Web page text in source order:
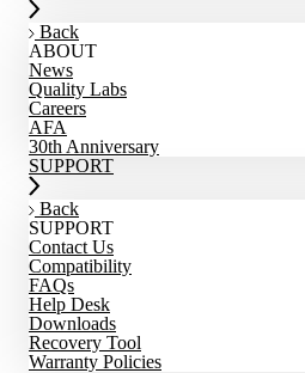
Back
ABOUT
News
Quality Labs
Careers
AFA
30th Anniversary
SUPPORT
Back
SUPPORT
Contact Us
Compatibility
FAQs
Help Desk
Downloads
Recovery Tool
Warranty Policies